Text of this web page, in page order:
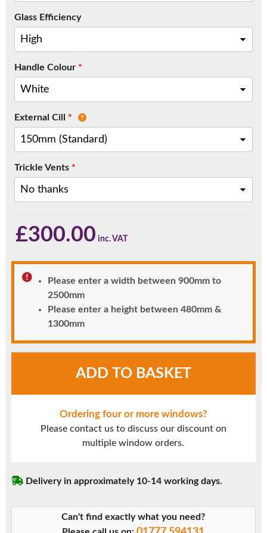
Glass Efficiency
Handle Colour*
External Cill *
Trickle Vents*
£300.00
Please enter a width between 900mm to
2500mm
Please enter a height between 480mm &
1300mm
quantity
ADD TO BASKET
Ordering four or more windows?
Please contact us to discuss our discount on
multiple window orders.
Delivery in approximately 10-14 working days.
Can't find exactly what you need?
Call:01777 594131